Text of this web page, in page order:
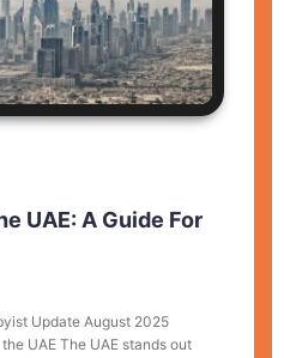
UAE: A Guide For
Update August 2025
UAE The UAE stands out